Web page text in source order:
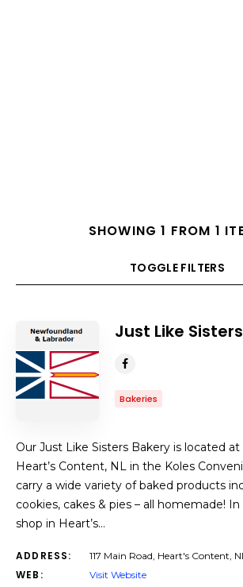
SHOWING 1 FROM 1
TOGGLE FILTERS
Just Like Sisters
Bakeries
Our Just Like Sisters Bakery is located at
Heart’s Content, NL in the Koles
carry a wide variety of baked products
cookies, cakes & pies – all homemade!
shop in Heart’s…
ADDRESS: 117 Main Road, Heart's Content,
WEB: Visit Website